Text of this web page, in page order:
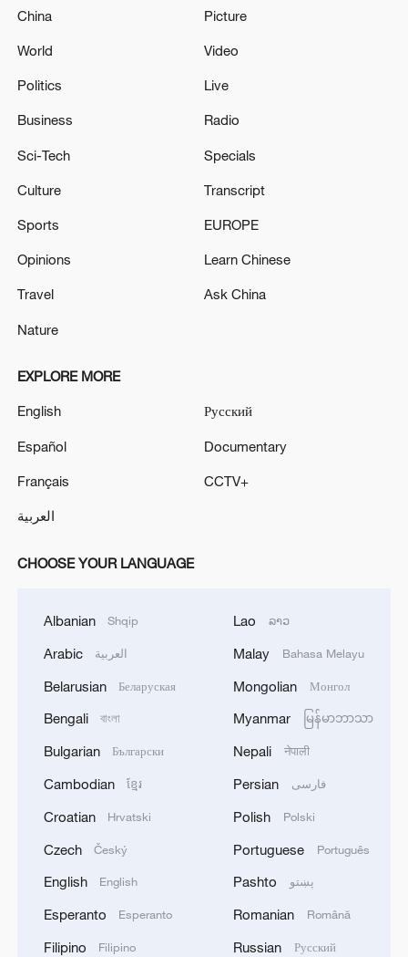
Oman finalized
04:34, 08-Aug-2026
bridge, not a barrier
A bridge in the mist, a train in the clouds
Ancient Suzhou meets a 500-meter golden dragon
China
World
Politics
Business
Sci-Tech
Culture
Sports
Opinions
Travel
Nature
Picture
Video
Live
Radio
Specials
Transcript
EUROPE
Learn Chinese
Ask China
EXPLORE MORE
English
Español
Français
العربية
Русский
Documentary
CCTV+
CHOOSE YOUR LANGUAGE
Albanian Shqip
Arabic العربية
Belarusian Беларуская
Bengali বাংলা
Bulgarian Български
Cambodian ខ្មែរ
Croatian Hrvatski
Czech Český
English English
Esperanto Esperanto
Filipino Filipino
Lao ລາວ
Malay Bahasa Melayu
Mongolian Монгол
Myanmar မြန်မာဘာသာ
Nepali नेपाली
Persian فارسی
Polish Polski
Portuguese Português
Pashto پښتو
Romanian Română
Russian Русский